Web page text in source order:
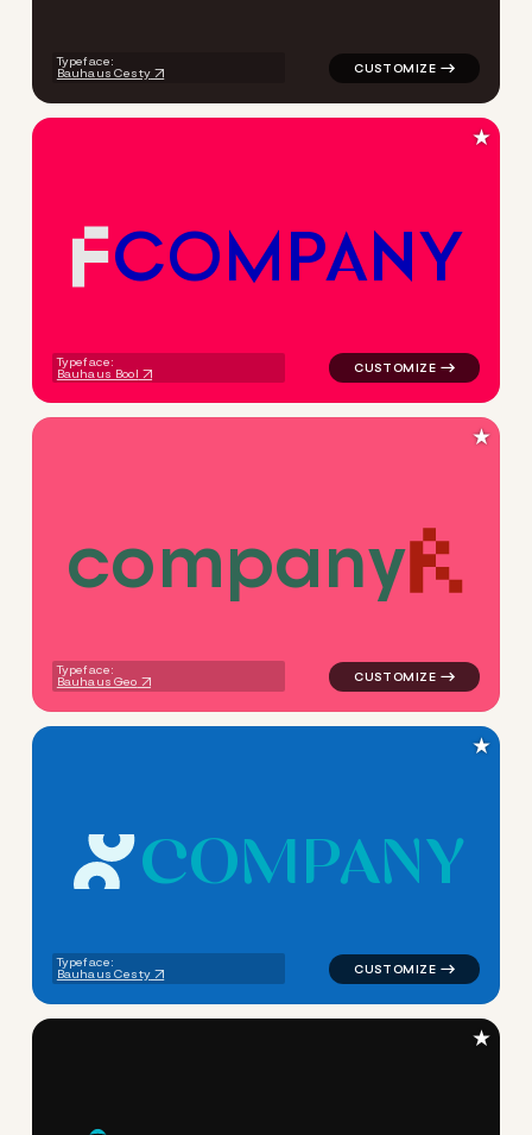
Typeface:
Bauhaus Cesty
COMPANY
Typeface:
Bauhaus Bool
logo symbol tech
★
company
Typeface:
Bauhaus Geo
logo symbol tech
★
COMPANY
Typeface:
Bauhaus Cesty
logo symbol geometric
★
★